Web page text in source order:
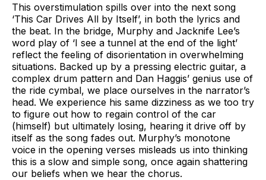
This overstimulation spills over into the next song
‘This Car Drives All by Itself’, in both the lyrics and
the beat. In the bridge, Murphy and Jacknife Lee’s
word play of ‘I see a tunnel at the end of the light’
reflect the feeling of disorientation in overwhelming
situations. Backed up by a pressing electric guitar, a
complex drum pattern and Dan Haggis’ genius use of
the ride cymbal, we place ourselves in the narrator’s
head. We experience his same dizziness as we too try
to figure out how to regain control of the car
(himself) but ultimately losing, hearing it drive off by
itself as the song fades out. Murphy’s monotone
voice in the opening verses misleads us into thinking
this is a slow and simple song, once again shattering
our beliefs when we hear the chorus.